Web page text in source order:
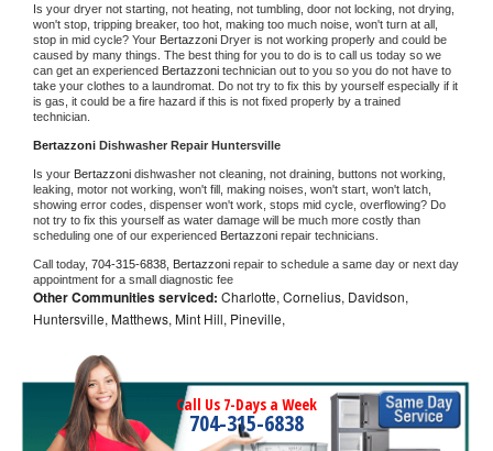
Is your dryer not starting, not heating, not tumbling, door not locking, not drying,
won't stop, tripping breaker, too hot, making too much noise, won't turn at all,
stop in mid cycle? Your Bertazzoni Dryer is not working properly and could be
caused by many things. The best thing for you to do is to call us today so we
can get an experienced Bertazzoni technician out to you so you do not have to
take your clothes to a laundromat. Do not try to fix this by yourself especially if it
is gas, it could be a fire hazard if this is not fixed properly by a trained
technician.
Bertazzoni Dishwasher Repair Huntersville
Is your Bertazzoni dishwasher not cleaning, not draining, buttons not working,
leaking, motor not working, won't fill, making noises, won't start, won't latch,
showing error codes, dispenser won't work, stops mid cycle, overflowing? Do
not try to fix this yourself as water damage will be much more costly than
scheduling one of our experienced Bertazzoni repair technicians.
Call today, 704-315-6838, Bertazzoni repair to schedule a same day or next day
appointment for a small diagnostic fee
Other Communities serviced: Charlotte, Cornelius, Davidson,
Huntersville, Matthews, Mint Hill, Pineville,
Call Us 7-Days a Week
704-315-6838